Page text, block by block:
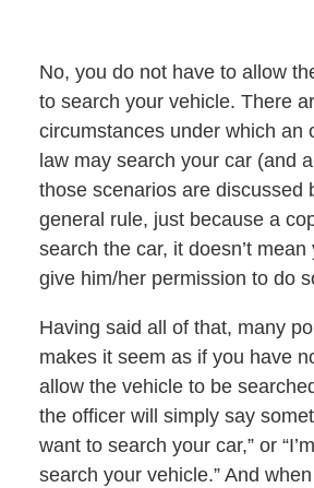
No, you do not have to allow
to search your vehicle. There
circumstances under which an
law may search your car (and
those scenarios are discussed
general rule, just because a
search the car, it doesn’t
give him/her permission to do
Having said all of that, many
makes it seem as if you have
allow the vehicle to be
the officer will simply say
want to search your car,” or
search your vehicle.” And